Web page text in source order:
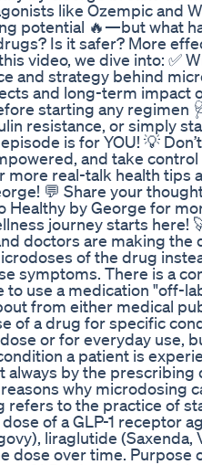
like Ozempic and
potential 🔥—but what
Is it safer? More
video, we dive into: ✅
and strategy behind
and long-term impact
starting any regimen
resistance, or simply
is for YOU! 💡
and take control
more real-talk health tips
💬 Share your
Healthy by George for
journey starts here!
doctors are making the
of the drug
symptoms. There is a
use a medication "off-
from either medical
of a drug for specific
or for everyday use,
a patient is
by the prescribing
why microdosing
refers to the practice of
of a GLP-1 receptor
liraglutide (Saxenda,
dose over time. Purpose